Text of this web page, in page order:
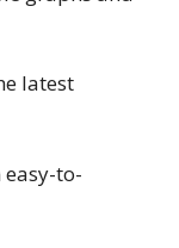
latest
to-